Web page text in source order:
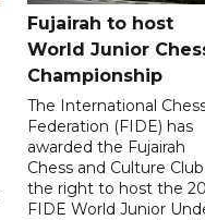
Fujairah to host
World Junior
Championship
The International
Federation (FIDE) has
awarded the Fujairah
Chess and Culture Club
the right to host the
FIDE World Junior